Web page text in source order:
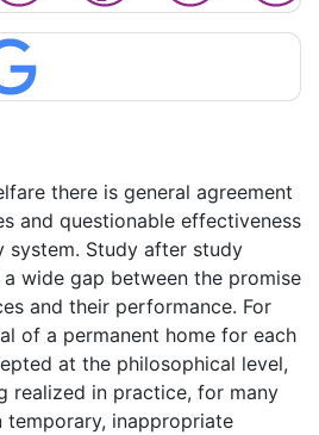
there is general agreement
and questionable effectiveness
system. Study after study
wide gap between the promise
and their performance. For
of a permanent home for each
at the philosophical level,
realized in practice, for many
inappropriate